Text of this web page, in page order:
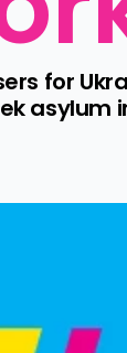
for
asylum